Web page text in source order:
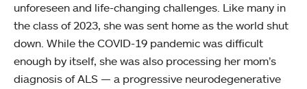
unforeseen and life-changing challenges. Like many in
the class of 2023, she was sent home as the world shut
down. While the COVID-19 pandemic was difficult
enough by itself, she was also processing her mom’s
diagnosis of ALS — a progressive neurodegenerative